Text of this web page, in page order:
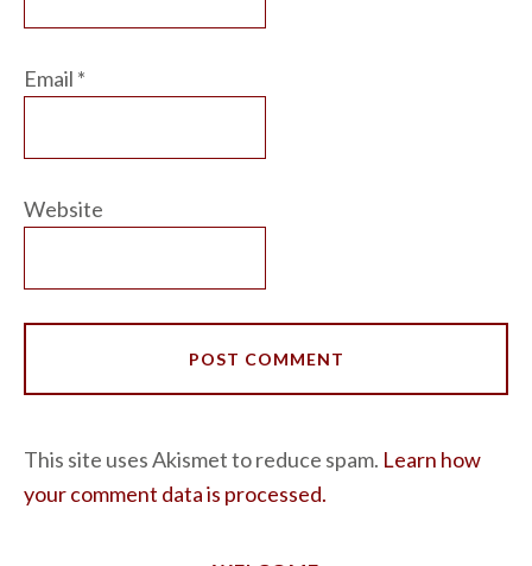
Email *
Website
This site uses Akismet to reduce spam. Learn how
your comment data is processed.